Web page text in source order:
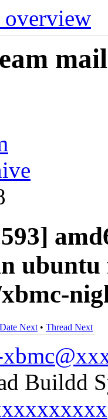
Date Next • Thread Next
Buildd